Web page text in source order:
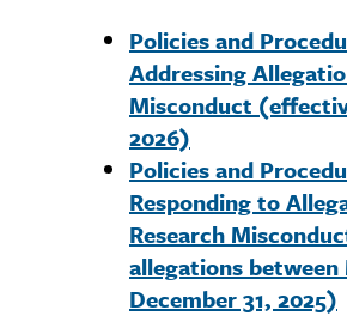
Policies and
Addressing
Misconduct
2026)
Policies and
Responding to
Research
allegations between
December 31, 2025)